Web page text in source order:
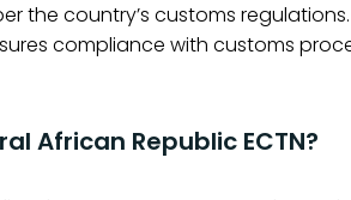
the country’s customs
compliance with customs
African Republic ECTN?